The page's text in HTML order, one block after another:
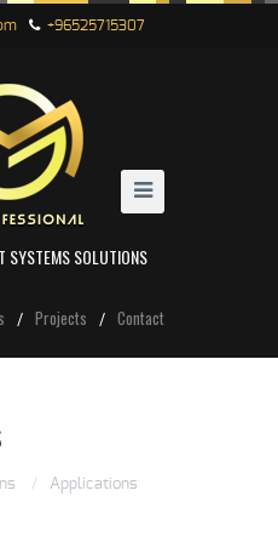
+96525715307
SYSTEMS SOLUTIONS
Projects Contact
/ Applications